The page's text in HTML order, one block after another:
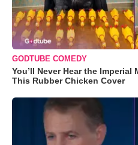
GODTUBE COMEDY
You’ll Never Hear the Imperial
This Rubber Chicken Cover